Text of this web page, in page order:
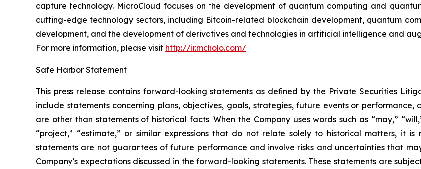
capture technology. MicroCloud focuses on the development of quantum computing and
cutting-edge technology sectors, including Bitcoin-related blockchain development, quantum
development, and the development of derivatives and technologies in artificial intelligence and
For more information, please visit http://ir.mcholo.com/
Safe Harbor Statement
This press release contains forward-looking statements as defined by the Private Securities
include statements concerning plans, objectives, goals, strategies, future events or
are other than statements of historical facts. When the Company uses words such as “may,”
“project,” “estimate,” or similar expressions that do not relate solely to historical matters, it
statements are not guarantees of future performance and involve risks and uncertainties that
Company’s expectations discussed in the forward-looking statements. These statements are